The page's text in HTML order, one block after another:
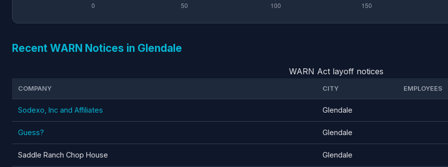
Recent WARN Notices in Glendale
WARN Act layoff notices
COMPANY CITY EMPLOYEES
Sodexo, Inc and Affiliates Glendale
Guess? Glendale
Saddle Ranch Chop House Glendale